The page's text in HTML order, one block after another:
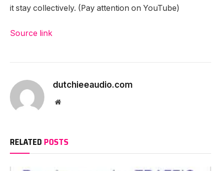
it stay collectively. (Pay attention on YouTube)
Source link
dutchieeaudio.com
Website
RELATED POSTS